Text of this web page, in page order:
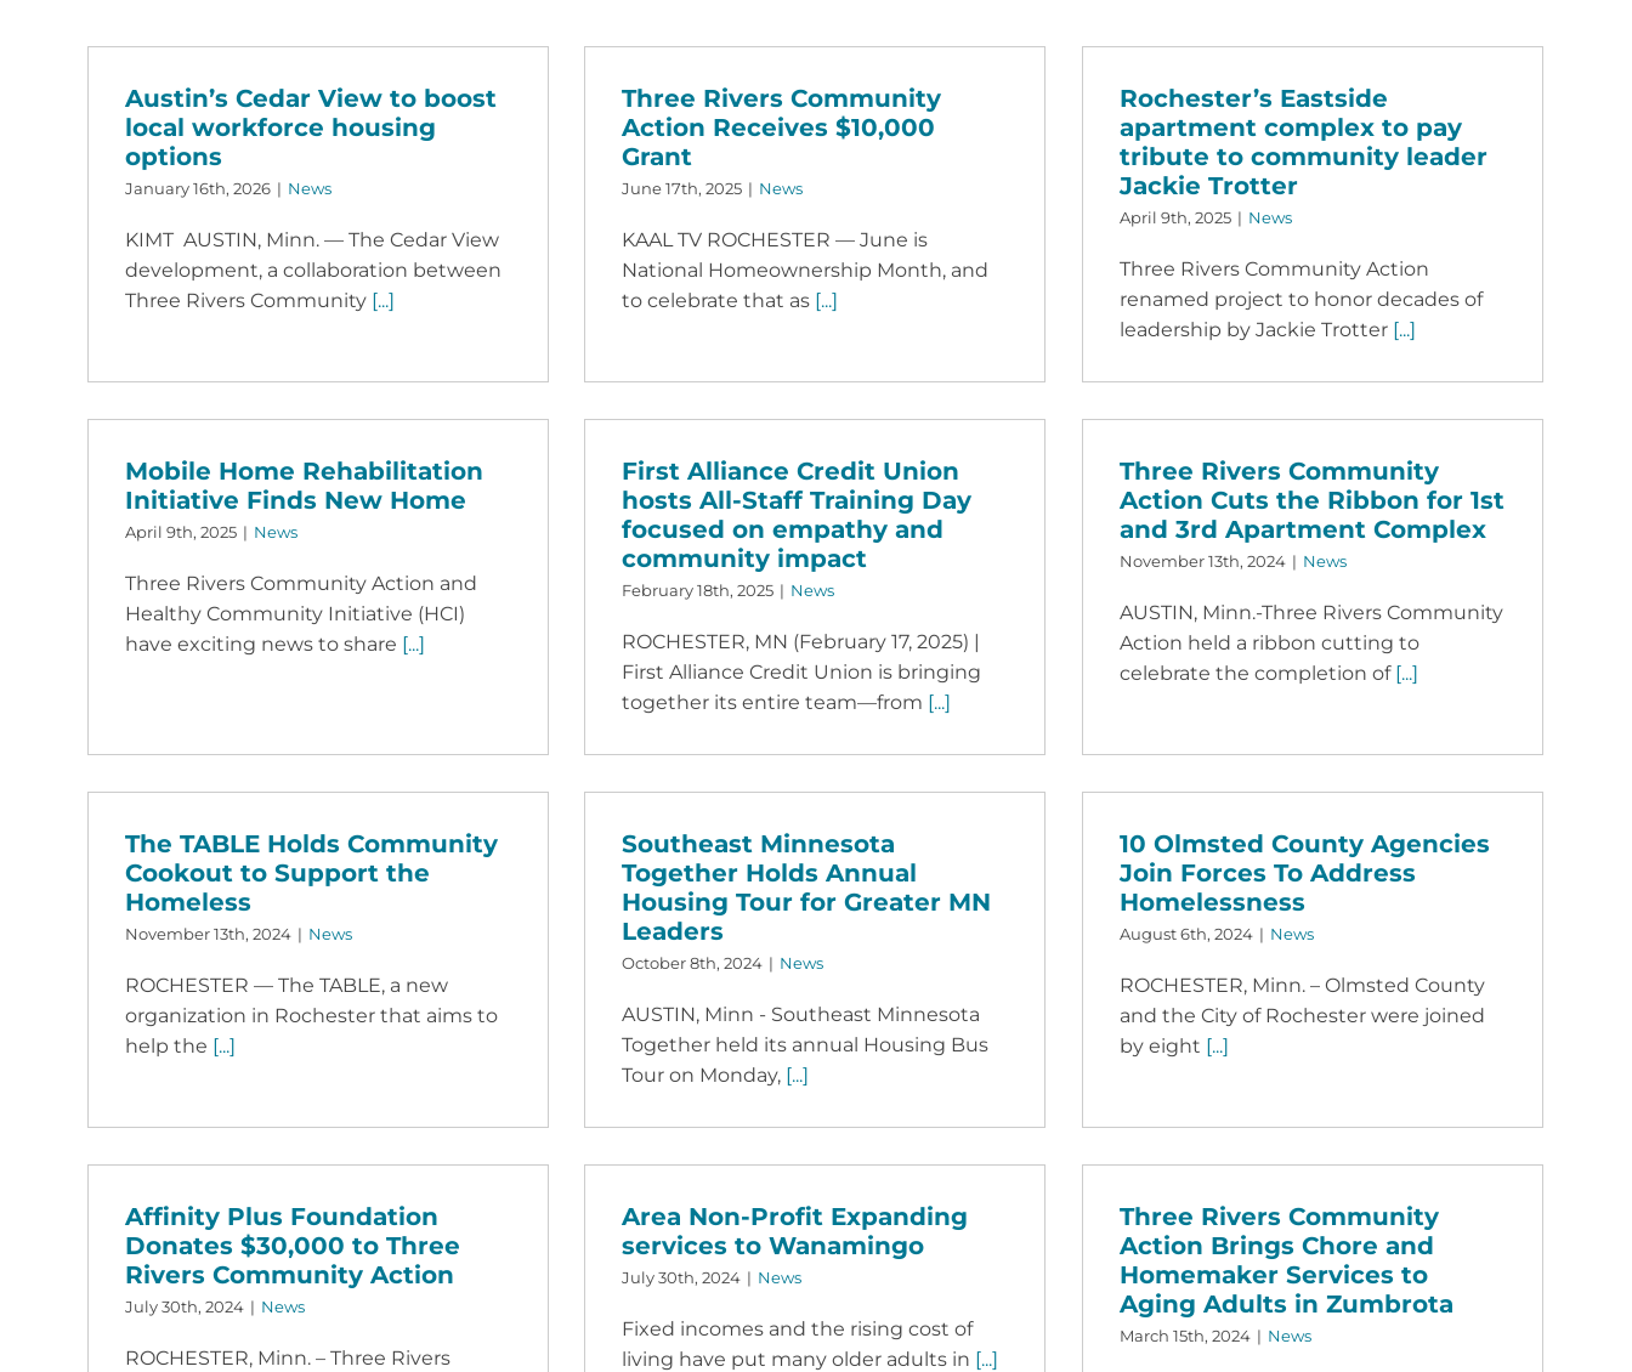
Austin’s Cedar View to boost
local workforce housing
options
January 16th, 2026 | News
KIMT AUSTIN, Minn. — The Cedar View
development, a collaboration between
Three Rivers Community [...]
Three Rivers Community
Action Receives $10,000
Grant
June 17th, 2025 | News
KAAL TV ROCHESTER — June is
National Homeownership Month, and
to celebrate that as [...]
Rochester’s Eastside
apartment complex to pay
tribute to community leader
Jackie Trotter
April 9th, 2025 | News
Three Rivers Community Action
renamed project to honor decades of
leadership by Jackie Trotter [...]
Mobile Home Rehabilitation
Initiative Finds New Home
April 9th, 2025 | News
Three Rivers Community Action and
Healthy Community Initiative (HCI)
have exciting news to share [...]
First Alliance Credit Union
hosts All-Staff Training Day
focused on empathy and
community impact
February 18th, 2025 | News
ROCHESTER, MN (February 17, 2025) |
First Alliance Credit Union is bringing
together its entire team—from [...]
Three Rivers Community
Action Cuts the Ribbon for 1st
and 3rd Apartment Complex
November 13th, 2024 | News
AUSTIN, Minn.-Three Rivers Community
Action held a ribbon cutting to
celebrate the completion of [...]
The TABLE Holds Community
Cookout to Support the
Homeless
November 13th, 2024 | News
ROCHESTER — The TABLE, a new
organization in Rochester that aims to
help the [...]
Southeast Minnesota
Together Holds Annual
Housing Tour for Greater MN
Leaders
October 8th, 2024 | News
AUSTIN, Minn - Southeast Minnesota
Together held its annual Housing Bus
Tour on Monday, [...]
10 Olmsted County Agencies
Join Forces To Address
Homelessness
August 6th, 2024 | News
ROCHESTER, Minn. – Olmsted County
and the City of Rochester were joined
by eight [...]
Affinity Plus Foundation
Donates $30,000 to Three
Rivers Community Action
July 30th, 2024 | News
ROCHESTER, Minn. – Three Rivers
Area Non-Profit Expanding
services to Wanamingo
July 30th, 2024 | News
Fixed incomes and the rising cost of
living have put many older adults in [...]
Three Rivers Community
Action Brings Chore and
Homemaker Services to
Aging Adults in Zumbrota
March 15th, 2024 | News